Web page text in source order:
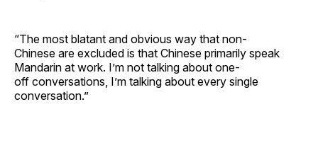
“The most blatant and obvious way that non-
Chinese are excluded is that Chinese primarily speak
Mandarin at work. I’m not talking about one-
off conversations, I’m talking about every single
conversation.”